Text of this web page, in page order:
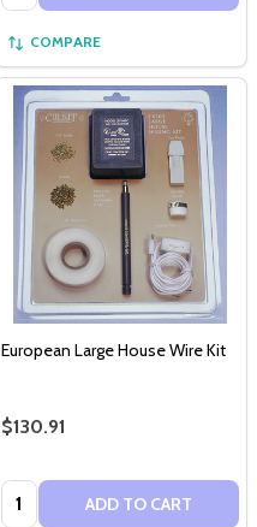
COMPARE
European Large House Wire Kit
$130.91
Quantity: ADD TO CART